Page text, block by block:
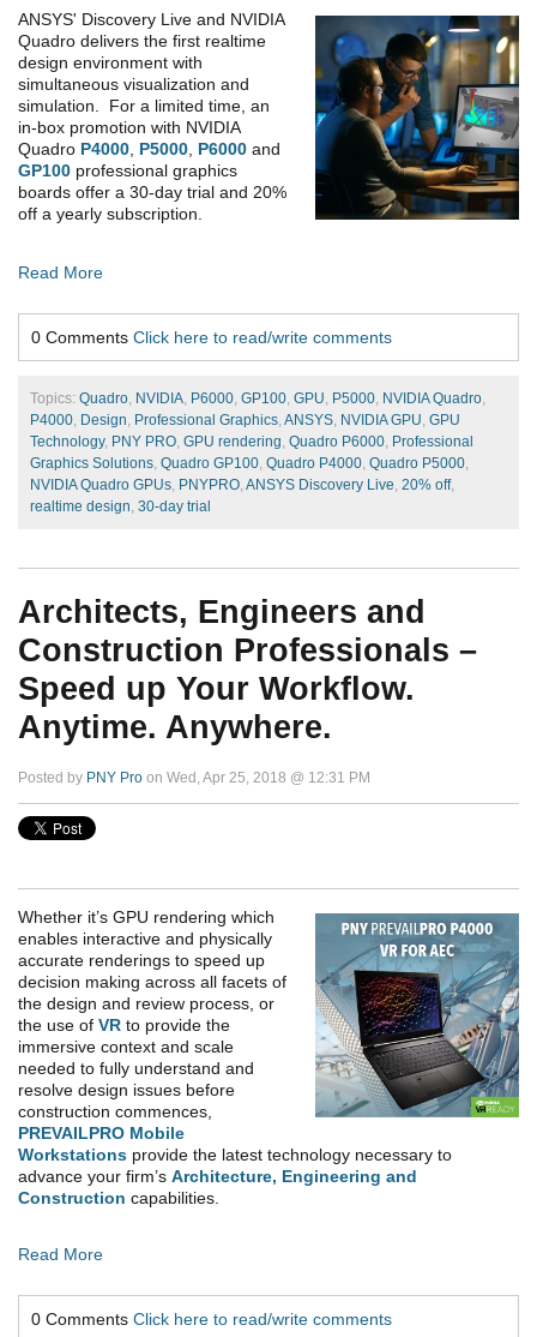
ANSYS' Discovery Live and NVIDIA
Quadro delivers the first realtime
design environment with
simultaneous visualization and
simulation. For a limited time, an
in-box promotion with NVIDIA
Quadro P4000 P5000 P6000 and
GP100 professional graphics
boards offer a 30-day trial and 20%
off a yearly subscription.
Read More
0 Comments Click here to read/write comments
Topics: Quadro NVIDIA P6000 GP100 GPU P5000 NVIDIA Quadro
P4000 Design Professional Graphics ANSYS NVIDIA GPU GPU
Technology, PNY PRO GPU rendering Quadro P6000 Professional
Graphics Solutions Quadro GP100 Quadro P4000 Quadro P5000
NVIDIA Quadro GPUs PNYPRO ANSYS Discovery Live 20% off,
realtime design 30-day trial
Architects, Engineers and
Construction Professionals –
Speed up Your Workflow.
Anytime. Anywhere.
Posted by PNY Pro on Wed, Apr 25, 2018 @ 12:31 PM
Whether it’s GPU rendering which
enables interactive and physically
accurate renderings to speed up
decision making across all facets of
the design and review process, or
the use of VR to provide the
immersive context and scale
needed to fully understand and
resolve design issues before
construction commences,
PREVAILPRO Mobile
Workstations provide the latest technology necessary to
advance your firm’s Architecture, Engineering and
Construction capabilities.
Read More
0 Comments Click here to read/write comments